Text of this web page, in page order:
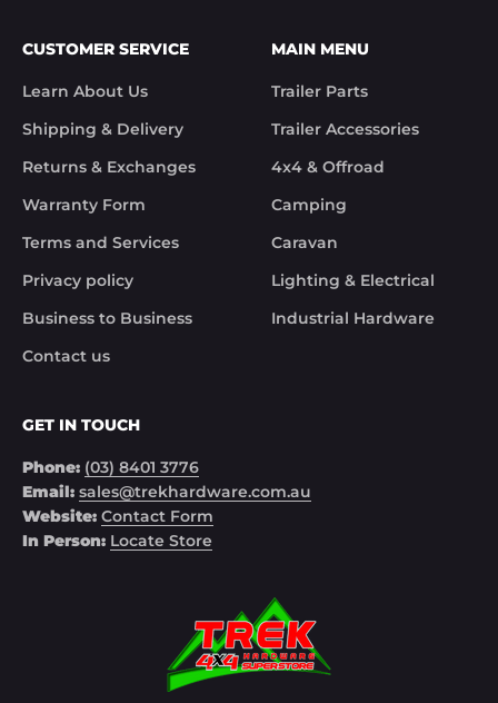
Whether you're setting up camp for the night or need
Stabiliser Legs offer a superior stability solution.
Trek Hardware's range of Caravan and Trailer Stabiliser
Legs. Shop with us today for the ultimate stability
CUSTOMER SERVICE
Learn About Us
Shipping & Delivery
Returns & Exchanges
Warranty Form
Terms and Services
Privacy policy
Business to Business
Contact us
MAIN MENU
Trailer Parts
Trailer Accessories
4x4 & Offroad
Camping
Caravan
Lighting & Electrical
Industrial Hardware
GET IN TOUCH
Phone: (03) 8401 3776
Email: sales@trekhardware.com.au
Website: Contact Form
In Person: Locate Store